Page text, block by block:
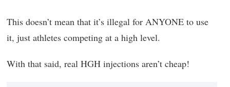
This doesn’t mean that it’s illegal for ANYONE to use
it, just athletes competing at a high level.
With that said, real HGH injections aren’t cheap!